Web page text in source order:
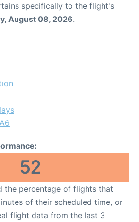
specifically to the flight's
August 08, 2026.
52
the percentage of flights that
of their scheduled time, or
flight data from the last 3